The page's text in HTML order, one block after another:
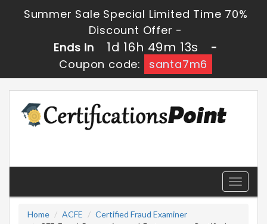
Summer Sale Special Limited Time 70%
Discount Offer -
Ends in
1d 16h 49m 13s
-
Coupon code:
santa7m6
Toggle
Home
ACFE
Certified Fraud Examiner